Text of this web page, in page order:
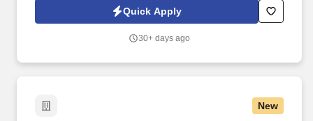
responsibilities will include, but are not limited to: Restaurant
Team Members will execute the duties for their specific areas
Expo, Drive-Thru, Barista, Guest Experience Champion, QC, etc.).
Quick Apply
30+ days ago
New